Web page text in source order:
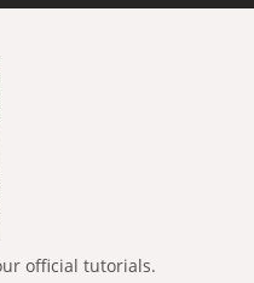
official tutorials.